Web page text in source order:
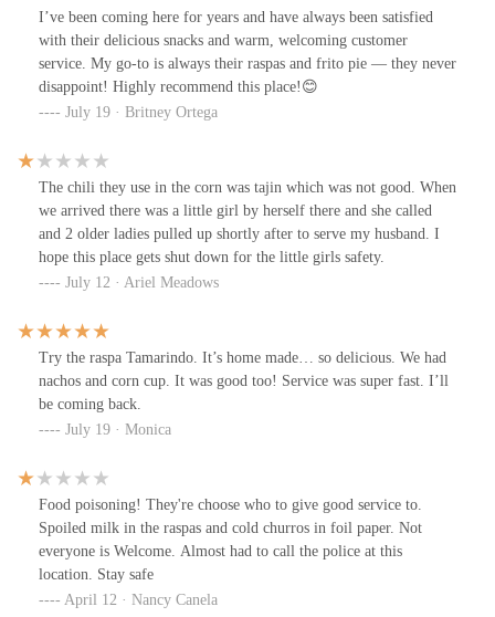
you’ll certainly looseCustomers when you’re not being
courteous.We are all trying to makeIt out here. Kindness goes a
long way along with good customer service. I won’t be coming
back. Thank you.
I’ve been coming here for years and have always been satisfied
with their delicious snacks and warm, welcoming customer
service. My go-to is always their raspas and frito pie — they never
disappoint! Highly recommend this place!😊
July 19 · Britney Ortega
The chili they use in the corn was tajin which was not good. When
we arrived there was a little girl by herself there and she called
and 2 older ladies pulled up shortly after to serve my husband. I
hope this place gets shut down for the little girls safety.
July 12 · Ariel Meadows
Try the raspa Tamarindo. It’s home made… so delicious. We had
nachos and corn cup. It was good too! Service was super fast. I’ll
be coming back.
July 19 · Monica
Food poisoning! They're choose who to give good service to.
Spoiled milk in the raspas and cold churros in foil paper. Not
everyone is Welcome. Almost had to call the police at this
location. Stay safe
April 12 · Nancy Canela